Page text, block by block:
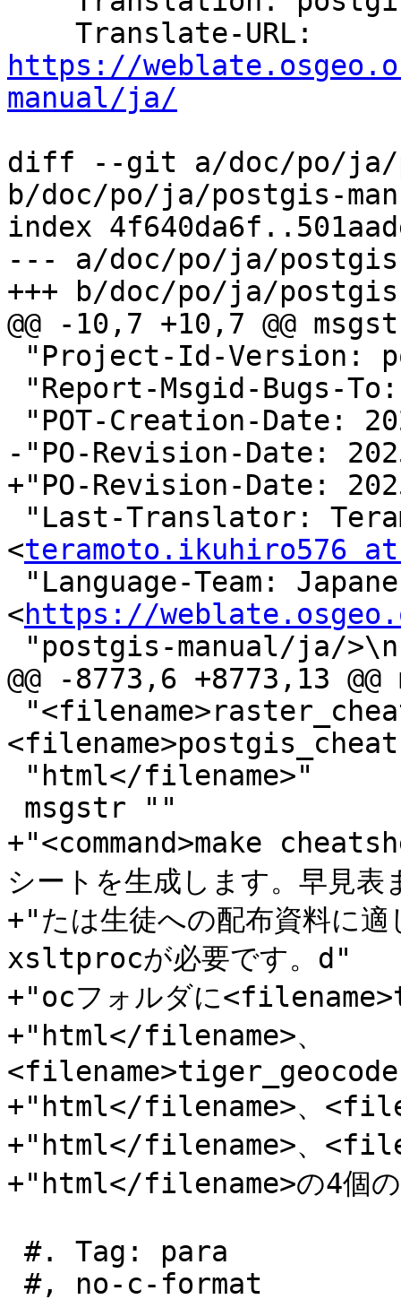
https://
manual/ja/
diff --git a/doc/po/ja/
b/doc/po/ja/postgis-
index
--- a/doc/po/ja/postgis-
+++ b/doc/po/ja/
@@ -10,7 +10,7 @@
"Report-Msgid-Bugs-
-"PO-Revision-Date:
+"PO-Revision-Date:
<teramoto.ikuhiro576
<https://
@@ -8773,6 +8773,13
+"<command>make
シートを生成します。早見表
+"たは生徒への配布資料に
xsltprocが必要です。d"
+"ocフォルダに
+"html</filename>、
+"html</filename>、
+"html</filename>、
+"html</filename>の4個の